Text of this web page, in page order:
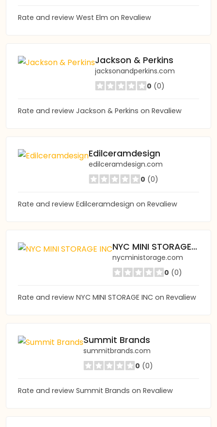
Rate and review West Elm on Revaliew
Jackson & Perkins
jacksonandperkins.com
0 (0)
Rate and review Jackson & Perkins on Revaliew
Edilceramdesign
edilceramdesign.com
0 (0)
Rate and review Edilceramdesign on Revaliew
NYC MINI STORAGE INC
nycministorage.com
0 (0)
Rate and review NYC MINI STORAGE INC on Revaliew
Summit Brands
summitbrands.com
0 (0)
Rate and review Summit Brands on Revaliew